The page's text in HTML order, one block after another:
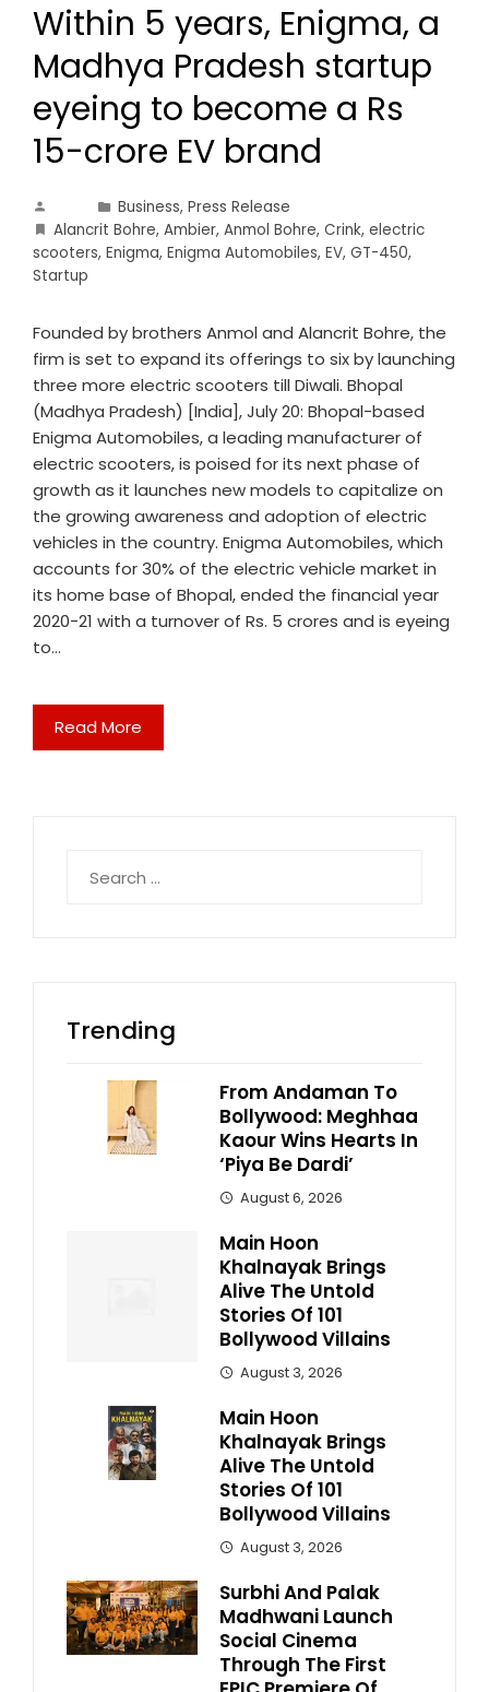
Within 5 years, Enigma, a
Madhya Pradesh startup
eyeing to become a Rs
15-crore EV brand
Business, Press Release
Alancrit Bohre, Ambier, Anmol Bohre, Crink, electric
scooters, Enigma, Enigma Automobiles, EV, GT-450,
Startup
Founded by brothers Anmol and Alancrit Bohre, the
firm is set to expand its offerings to six by launching
three more electric scooters till Diwali. Bhopal
(Madhya Pradesh) [India], July 20: Bhopal-based
Enigma Automobiles, a leading manufacturer of
electric scooters, is poised for its next phase of
growth as it launches new models to capitalize on
the growing awareness and adoption of electric
vehicles in the country. Enigma Automobiles, which
accounts for 30% of the electric vehicle market in
its home base of Bhopal, ended the financial year
2020-21 with a turnover of Rs. 5 crores and is eyeing
to…
Read More
for:
Trending
From Andaman To
Bollywood: Meghhaa
Kaour Wins Hearts In
‘Piya Be Dardi’
August 6, 2026
Main Hoon
Khalnayak Brings
Alive The Untold
Stories Of 101
Bollywood Villains
August 3, 2026
Main Hoon
Khalnayak Brings
Alive The Untold
Stories Of 101
Bollywood Villains
August 3, 2026
Surbhi And Palak
Madhwani Launch
Social Cinema
Through The First